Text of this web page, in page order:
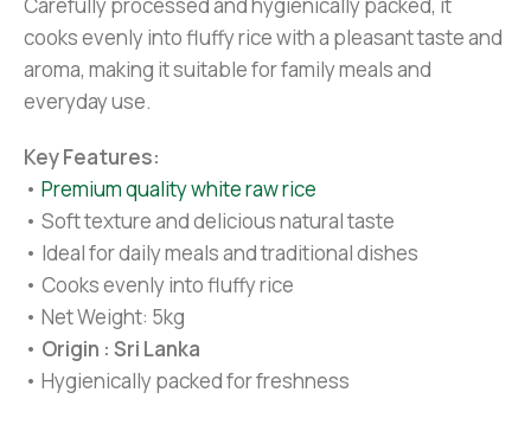
cooks evenly into fluffy rice with a pleasant taste and
aroma, making it suitable for family meals and
everyday use.
Key Features:
• Premium quality white raw rice
• Soft texture and delicious natural taste
• Ideal for daily meals and traditional dishes
• Cooks evenly into fluffy rice
• Net Weight: 5kg
• Origin : Sri Lanka
• Hygienically packed for freshness